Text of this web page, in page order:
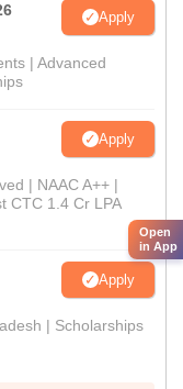
Apply
| Advanced
Apply
| NAAC A++ |
CTC 1.4 Cr LPA
Apply
| Scholarships
Open
in App